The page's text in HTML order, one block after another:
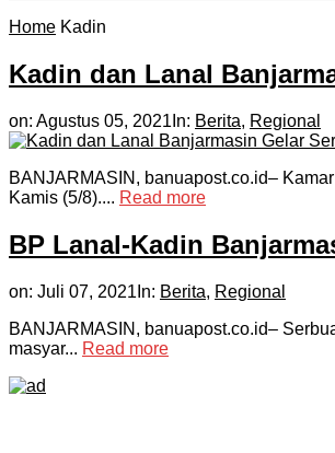
Home Kadin
Kadin dan Lanal
on: Agustus 05, 2021 In: Berita, Regional
BANJARMASIN, banuapost.co.id–
Kamis (5/8).... Read more
BP Lanal-Kadin
on: Juli 07, 2021 In: Berita, Regional
BANJARMASIN, banuapost.co.id–
masyar... Read more